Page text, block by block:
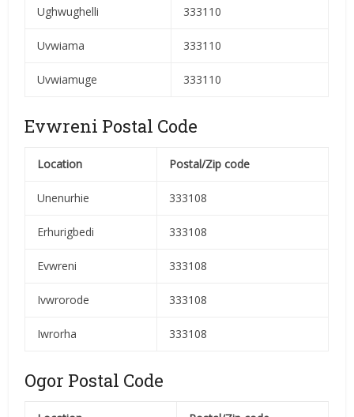
Ughwughelli 333110
Uvwiama 333110
Uvwiamuge 333110
Evwreni Postal Code
Location Postal/Zip code
Unenurhie 333108
Erhurigbedi 333108
Evwreni 333108
Ivwrorode 333108
Iwrorha 333108
Ogor Postal Code